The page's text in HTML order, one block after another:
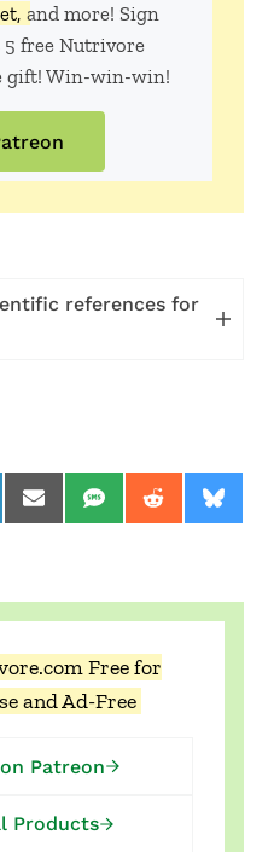
and more! Sign
5 free Nutrivore
gift! Win-win-win!
references for
on LinkedIn
Share on Email
Share on SMS
Share onShare
Free for
and Ad-Free
Patreon
Products